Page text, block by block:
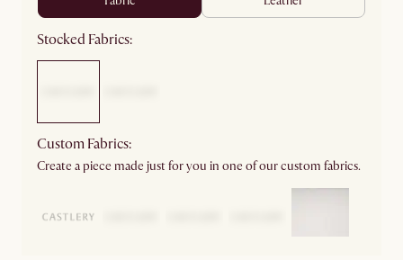
Stocked Fabrics:
Custom Fabrics:
Create a piece made just for you in one of our custom fabrics.